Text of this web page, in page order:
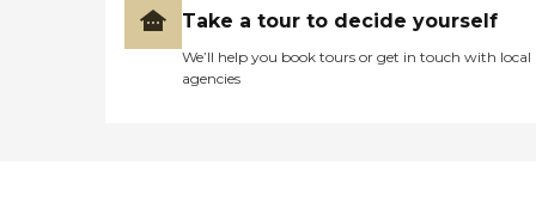
Take a tour to decide yourself
We’ll help you book tours or get in touch with local
agencies